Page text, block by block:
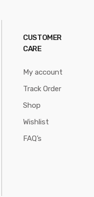
CUSTOMER
CARE
My account
Track Order
Shop
Wishlist
FAQ’s